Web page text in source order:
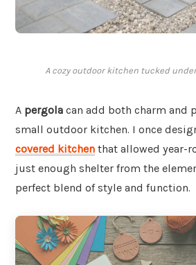
A cozy outdoor kitchen tucked
A pergola can add both charm and
small outdoor kitchen. I once
covered kitchen that allowed year-
just enough shelter from the
perfect blend of style and function.